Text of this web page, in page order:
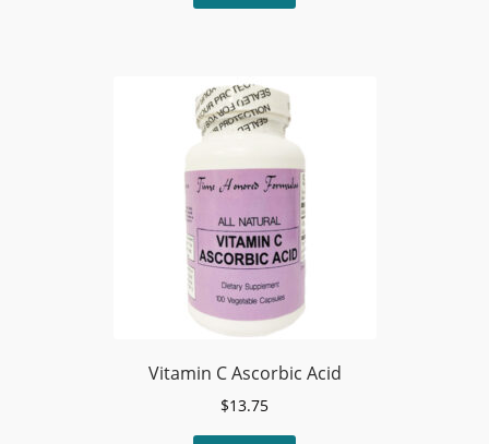
Vitamin C Ascorbic Acid
$13.75